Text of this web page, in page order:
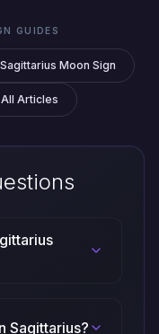
GUIDES
Sagittarius Moon Sign
All Articles
Sagittarius?